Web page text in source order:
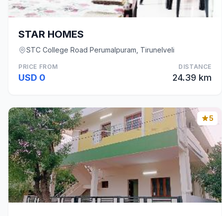
STAR HOMES
STC College Road Perumalpuram, Tirunelveli
PRICE FROM
USD 0
DISTANCE
24.39 km
5